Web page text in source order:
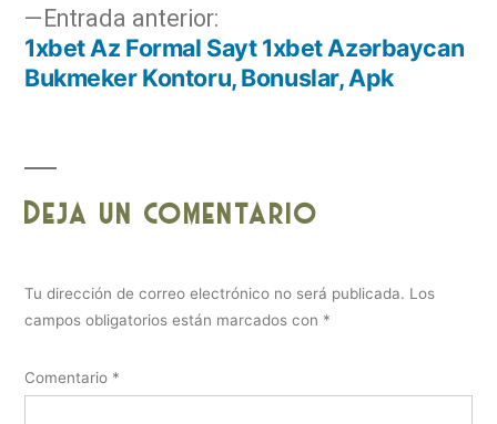
Entrada anterior:
1xbet Az Formal Sayt 1xbet Azərbaycan
Bukmeker Kontoru, Bonuslar, Apk
Deja un comentario
Tu dirección de correo electrónico no será publicada. Los
campos obligatorios están marcados con *
Comentario *